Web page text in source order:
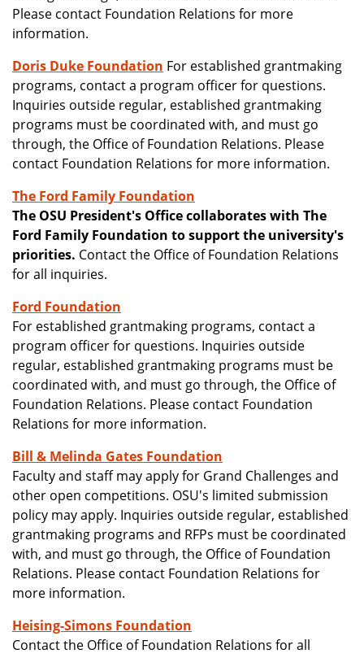
Please contact Foundation Relations for more
information.
Doris Duke Foundation For established grantmaking
programs, contact a program officer for questions.
Inquiries outside regular, established grantmaking
programs must be coordinated with, and must go
through, the Office of Foundation Relations. Please
contact Foundation Relations for more information.
The Ford Family Foundation
The OSU President's Office collaborates with The
Ford Family Foundation to support the university's
priorities. Contact the Office of Foundation Relations
for all inquiries.
Ford Foundation
For established grantmaking programs, contact a
program officer for questions. Inquiries outside
regular, established grantmaking programs must be
coordinated with, and must go through, the Office of
Foundation Relations. Please contact Foundation
Relations for more information.
Bill & Melinda Gates Foundation
Faculty and staff may apply for Grand Challenges and
other open competitions. OSU's limited submission
policy may apply. Inquiries outside regular, established
grantmaking programs and RFPs must be coordinated
with, and must go through, the Office of Foundation
Relations. Please contact Foundation Relations for
more information.
Heising-Simons Foundation
Contact the Office of Foundation Relations for all